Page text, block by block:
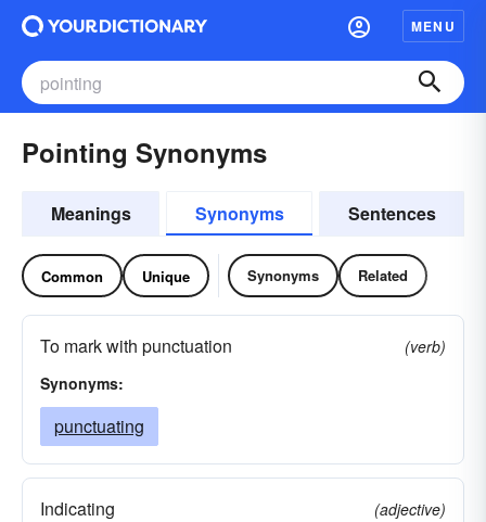
MENU
Pointing Synonyms
Meanings Synonyms Sentences
Common Unique Synonyms Related
To mark with punctuation
(verb)
Synonyms:
punctuating
Indicating
(adjective)